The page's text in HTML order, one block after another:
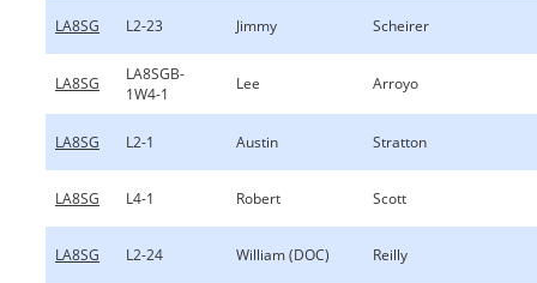
LA8SG L2-23 Jimmy Scheirer
LA8SG
LA8SGB-
1W4-1
Lee Arroyo
LA8SG L2-1 Austin Stratton
LA8SG L4-1 Robert Scott
LA8SG L2-24 William (DOC) Reilly